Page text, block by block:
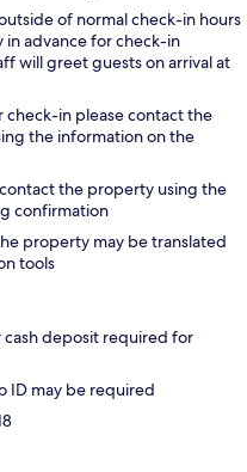
of normal check-in hours
advance for check-in
will greet guests on arrival at
check-in please contact the
the information on the
the property using the
confirmation
property may be translated
tools
deposit required for
ID may be required